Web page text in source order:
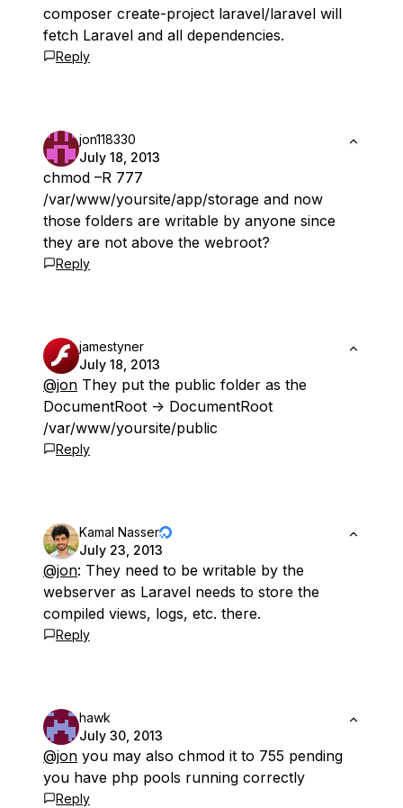
composer create-project laravel/laravel will
fetch Laravel and all dependencies.
Reply
jon118330
July 18, 2013
chmod –R 777
/var/www/yoursite/app/storage and now
those folders are writable by anyone since
they are not above the webroot?
Reply
jamestyner
July 18, 2013
@jon They put the public folder as the
DocumentRoot -> DocumentRoot
/var/www/yoursite/public
Reply
Kamal Nasser
July 23, 2013
@jon: They need to be writable by the
webserver as Laravel needs to store the
compiled views, logs, etc. there.
Reply
hawk
July 30, 2013
@jon you may also chmod it to 755 pending
you have php pools running correctly
Reply